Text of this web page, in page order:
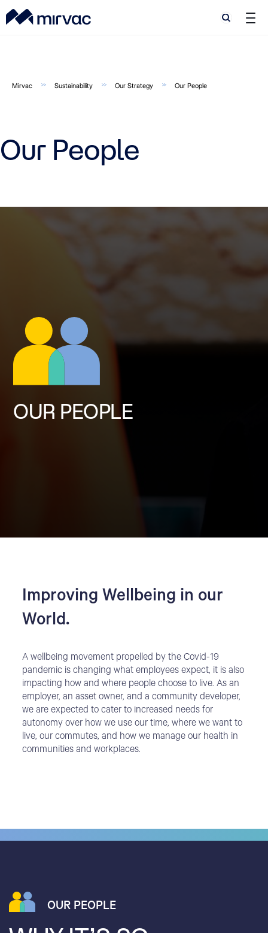
Search
Search
Mirvac Sustainability Our Strategy Our People
Our People
OUR PEOPLE
Improving Wellbeing in our
World.
A wellbeing movement propelled by the Covid-19
pandemic is changing what employees expect, it is also
impacting how and where people choose to live. As an
employer, an asset owner, and a community developer,
we are expected to cater to increased needs for
autonomy over how we use our time, where we want to
live, our commutes, and how we manage our health in
communities and workplaces.
OUR PEOPLE